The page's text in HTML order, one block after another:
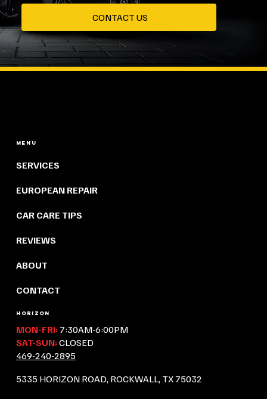
CONTACT US
Menu
SERVICES
EUROPEAN REPAIR
CAR CARE TIPS
REVIEWS
ABOUT
CONTACT
HORIZON
MON-FRI:7:30AM-6:00PM
SAT-SUN:CLOSED
469-240-2895
5335 HORIZON ROAD, ROCKWALL, TX 75032